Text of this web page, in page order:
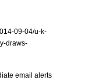
09-04/u-k-
draws-
email alerts